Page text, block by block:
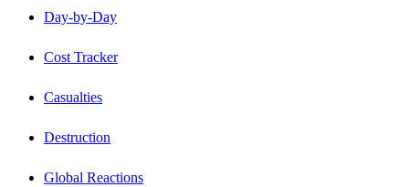
Day-by-Day
Cost Tracker
Casualties
Destruction
Global Reactions